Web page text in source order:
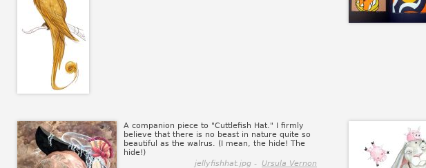
A companion piece to "Cuttlefish Hat." I firmly
believe that there is no beast in nature quite so
beautiful as the walrus. (I mean, the hide! The
hide!)
jellyfishhat.jpg - Ursula Vernon